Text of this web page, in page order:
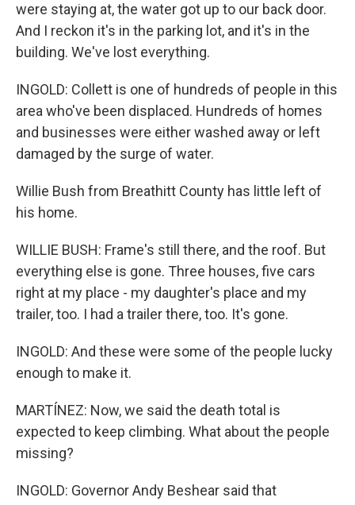
were staying at, the water got up to our back door.
And I reckon it's in the parking lot, and it's in the
building. We've lost everything.
INGOLD: Collett is one of hundreds of people in this
area who've been displaced. Hundreds of homes
and businesses were either washed away or left
damaged by the surge of water.
Willie Bush from Breathitt County has little left of
his home.
WILLIE BUSH: Frame's still there, and the roof. But
everything else is gone. Three houses, five cars
right at my place - my daughter's place and my
trailer, too. I had a trailer there, too. It's gone.
INGOLD: And these were some of the people lucky
enough to make it.
MARTÍNEZ: Now, we said the death total is
expected to keep climbing. What about the people
missing?
INGOLD: Governor Andy Beshear said that